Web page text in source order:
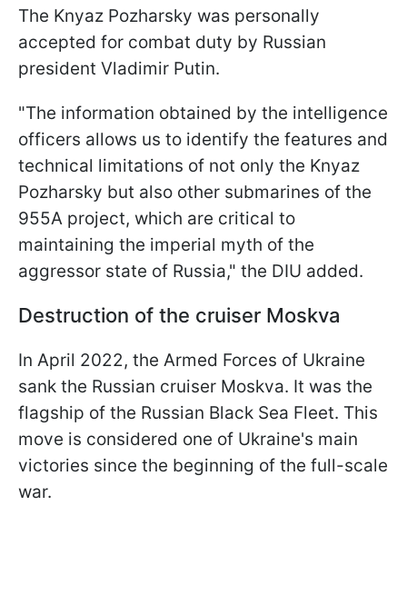
The Knyaz Pozharsky was personally
accepted for combat duty by Russian
president Vladimir Putin.
"The information obtained by the intelligence
officers allows us to identify the features and
technical limitations of not only the Knyaz
Pozharsky but also other submarines of the
955A project, which are critical to
maintaining the imperial myth of the
aggressor state of Russia," the DIU added.
Destruction of the cruiser Moskva
In April 2022, the Armed Forces of Ukraine
sank the Russian cruiser Moskva. It was the
flagship of the Russian Black Sea Fleet. This
move is considered one of Ukraine's main
victories since the beginning of the full-scale
war.